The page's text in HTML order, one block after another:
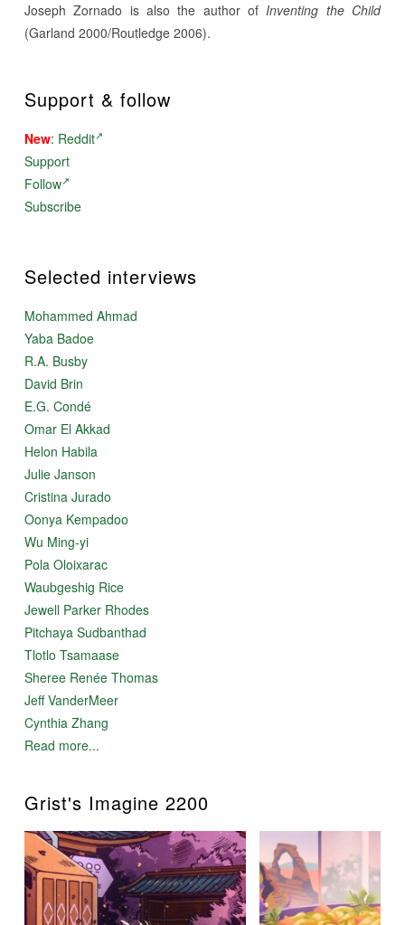
Joseph Zornado is also the author ofInventing the Child
(Garland 2000/Routledge 2006).
Support & follow
New: Reddit
Support
Follow
Subscribe
Selected interviews
Mohammed Ahmad
Yaba Badoe
R.A. Busby
David Brin
E.G. Condé
Omar El Akkad
Helon Habila
Julie Janson
Cristina Jurado
Oonya Kempadoo
Wu Ming-yi
Pola Oloixarac
Waubgeshig Rice
Jewell Parker Rhodes
Pitchaya Sudbanthad
Tlotlo Tsamaase
Sheree Renée Thomas
Jeff VanderMeer
Cynthia Zhang
Read more...
Grist's Imagine 2200